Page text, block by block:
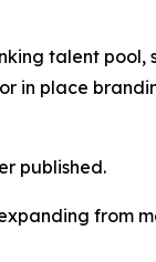
talent
in place
published.
from